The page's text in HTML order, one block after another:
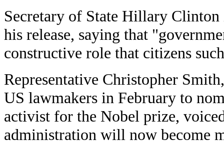
Secretary of State Hillary Clinton
his release, saying that
constructive role that citizens
Representative Christopher
US lawmakers in February to
activist for the Nobel prize,
administration will now become